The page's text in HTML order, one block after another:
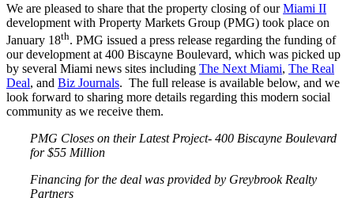
We are pleased to share that the property closing of ourMiami II
development with Property Markets Group (PMG) took place on
January 18th. PMG issued a press release regarding the funding of
our development at 400 Biscayne Boulevard, which was picked up
by several Miami news sites including The Next Miami, The Real
Deal, and Biz Journals. The full release is available below, and we
look forward to sharing more details regarding this modern social
community as we receive them.
PMG Closes on their Latest Project- 400 Biscayne Boulevard
for $55 Million
Financing for the deal was provided by Greybrook Realty
Partners